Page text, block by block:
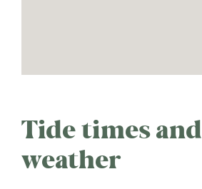
Tide times and
weather